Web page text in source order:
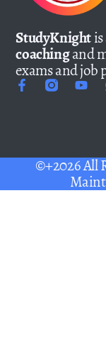
StudyKnight
coachingand
exams and job
©+2026 All